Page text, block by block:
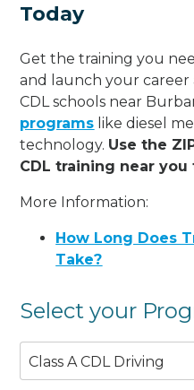
Today
Get the training you
and launch your career
CDL schools near
programs like diesel
technology. Use the
CDL training near you
More Information:
How Long Does
Take?
Select your
Class A CDL Driving